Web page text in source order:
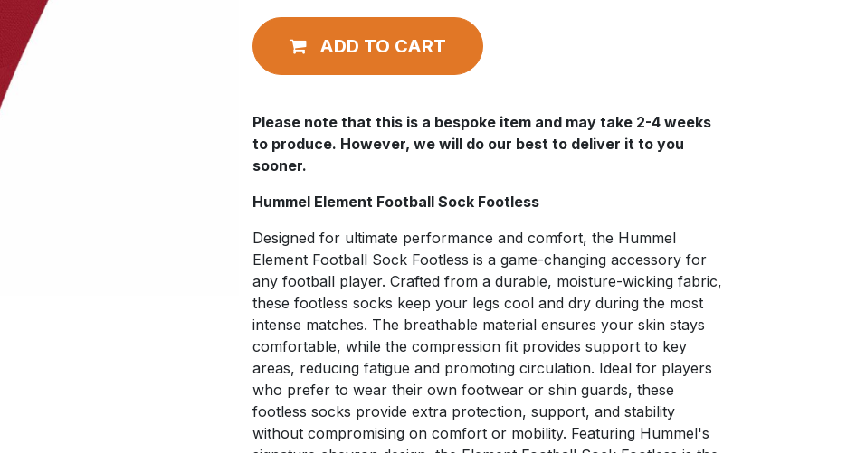
ADD TO CART
Please note that this is a bespoke item and may take 2-4 weeks
to produce. However, we will do our best to deliver it to you
sooner.
Hummel Element Football Sock Footless
Designed for ultimate performance and comfort, the Hummel
Element Football Sock Footless is a game-changing accessory for
any football player. Crafted from a durable, moisture-wicking fabric,
these footless socks keep your legs cool and dry during the most
intense matches. The breathable material ensures your skin stays
comfortable, while the compression fit provides support to key
areas, reducing fatigue and promoting circulation. Ideal for players
who prefer to wear their own footwear or shin guards, these
footless socks provide extra protection, support, and stability
without compromising on comfort or mobility. Featuring Hummel's